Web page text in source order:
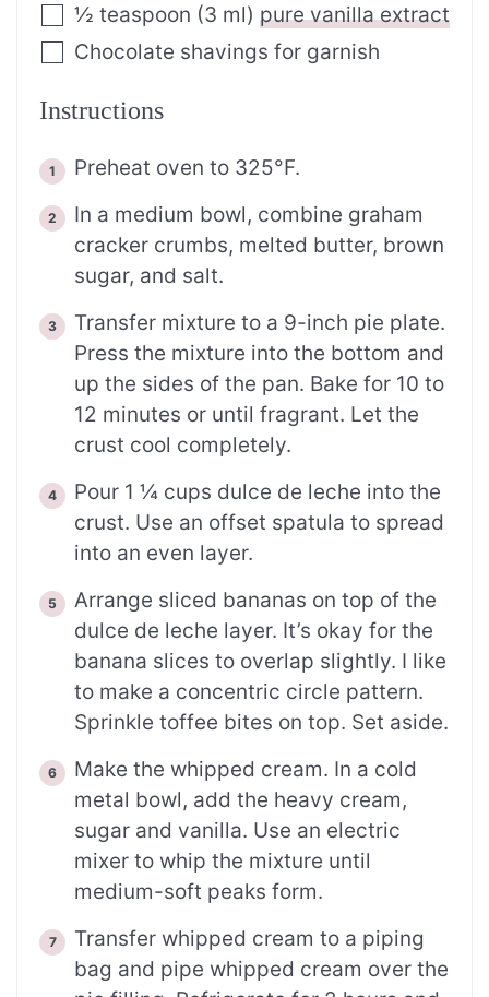
½ teaspoon (3 ml) pure vanilla extract
Chocolate shavings for garnish
Instructions
Preheat oven to 325°F.
In a medium bowl, combine graham
cracker crumbs, melted butter, brown
sugar, and salt.
Transfer mixture to a 9-inch pie plate.
Press the mixture into the bottom and
up the sides of the pan. Bake for 10 to
12 minutes or until fragrant. Let the
crust cool completely.
Pour 1 ¼ cups dulce de leche into the
crust. Use an offset spatula to spread
into an even layer.
Arrange sliced bananas on top of the
dulce de leche layer. It’s okay for the
banana slices to overlap slightly. I like
to make a concentric circle pattern.
Sprinkle toffee bites on top. Set aside.
Make the whipped cream. In a cold
metal bowl, add the heavy cream,
sugar and vanilla. Use an electric
mixer to whip the mixture until
medium-soft peaks form.
Transfer whipped cream to a piping
bag and pipe whipped cream over the